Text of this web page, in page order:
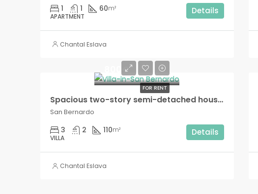
1 1 60m²
APARTMENT
Details
Chantal Eslava
FOR RENT
800€
Spacious two-story semi-detached house with private interior patio and small outdoor terrace!!
San Bernardo
3 2 110m²
VILLA
Details
Chantal Eslava